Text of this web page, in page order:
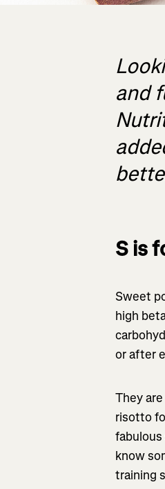
and
S is
Sweet
high
or after
They
risotto
know
training